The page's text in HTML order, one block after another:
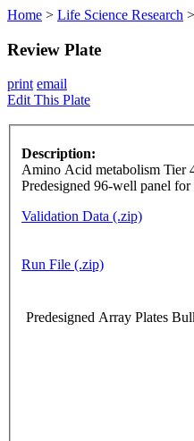
Home > Life Science Research >
Review Plate
print email
Edit This Plate
Description:
Amino Acid metabolism Tier
Predesigned 96-well panel
Validation Data (.zip)
Run File (.zip)
Predesigned Array Plates